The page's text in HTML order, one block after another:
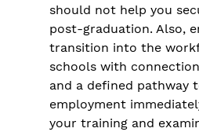
should not help you
post-graduation. Also,
transition into the
schools with
and a defined pathway
employment
your training and